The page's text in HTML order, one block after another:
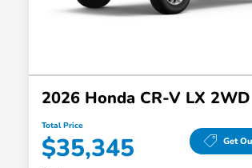
2026 Honda CR-V LX 2WD
Total Price
$35,345 Get